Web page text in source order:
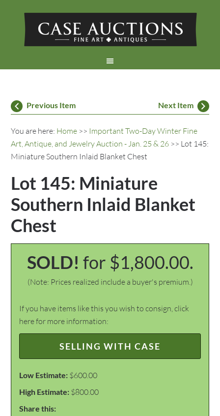
Previous Item Next Item
You are here: Home >> Important Two-Day Winter Fine
Art, Antique, and Jewelry Auction - Jan. 25 & 26 >> Lot 145:
Miniature Southern Inlaid Blanket Chest
Lot 145: Miniature
Southern Inlaid Blanket
Chest
SOLD! for $1,800.00.
(Note: Prices realized include a buyer's premium.)
If you have items like this you wish to consign, click
here for more information:
SELLING WITH CASE
Low Estimate: $600.00
High Estimate: $800.00
Share this: